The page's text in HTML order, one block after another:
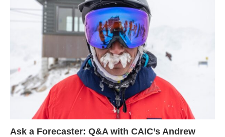
Ask a Forecaster: Q&A with CAIC’s Andrew